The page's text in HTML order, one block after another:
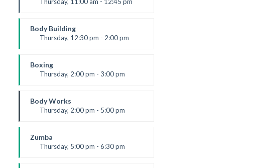
Thursday, 11:00 am - 12:45 pm
Room:6
Level:Beginner
Body Building
Thursday, 12:30 pm - 2:00 pm
Kevin Nomak
Boxing
Thursday, 2:00 pm - 3:00 pm
Robert Bandana
Body Works
Thursday, 2:00 pm - 5:00 pm
Room:305A
Level:All Levels
Zumba
Thursday, 5:00 pm - 6:30 pm